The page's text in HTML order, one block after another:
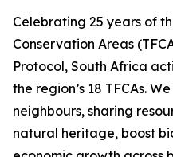
Celebrating 25 years of
Conservation Areas
Protocol, South Africa
the region’s 18 TFCAs.
neighbours, sharing
natural heritage, boost